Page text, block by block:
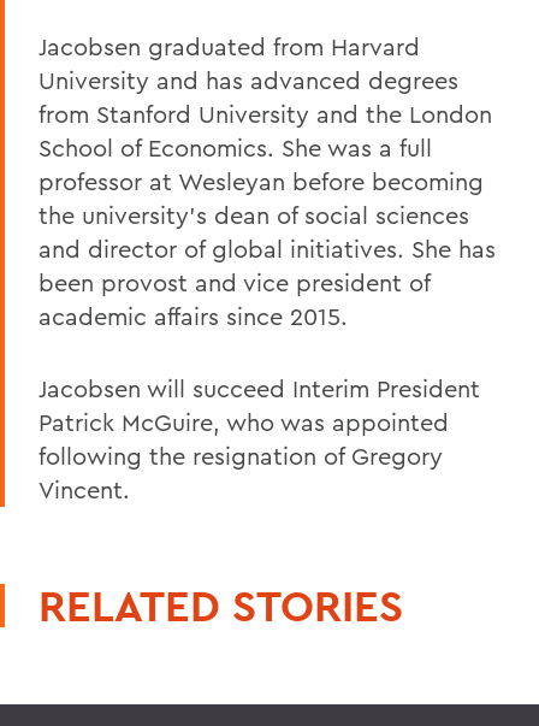
Jacobsen graduated from Harvard
University and has advanced degrees
from Stanford University and the London
School of Economics. She was a full
professor at Wesleyan before becoming
the university’s dean of social sciences
and director of global initiatives. She has
been provost and vice president of
academic affairs since 2015.
Jacobsen will succeed Interim President
Patrick McGuire, who was appointed
following the resignation of Gregory
Vincent.
RELATED STORIES